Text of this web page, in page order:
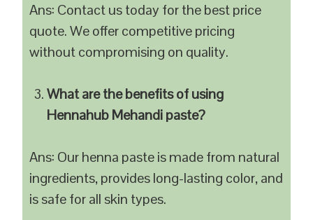
Ans: Contact us today for the best price
quote. We offer competitive pricing
without compromising on quality.
What are the benefits of using
Hennahub Mehandi paste?
Ans: Our henna paste is made from natural
ingredients, provides long-lasting color, and
is safe for all skin types.